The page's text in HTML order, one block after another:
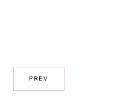
PREV